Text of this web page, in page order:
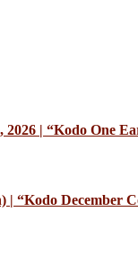
| “Kodo One
| “Kodo December